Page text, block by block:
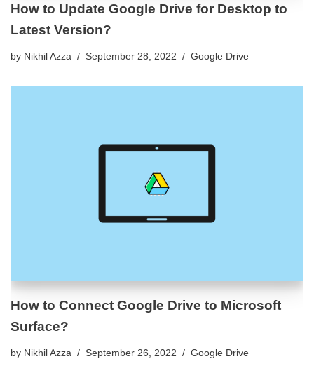
How to Update Google Drive for Desktop to
Latest Version?
by Nikhil Azza September 28, 2022 Google Drive
How to Connect Google Drive to Microsoft
Surface?
by Nikhil Azza September 26, 2022 Google Drive